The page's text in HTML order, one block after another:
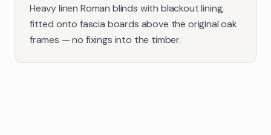
Heavy linen Roman blinds with blackout lining,
fitted onto fascia boards above the original oak
frames — no fixings into the timber.